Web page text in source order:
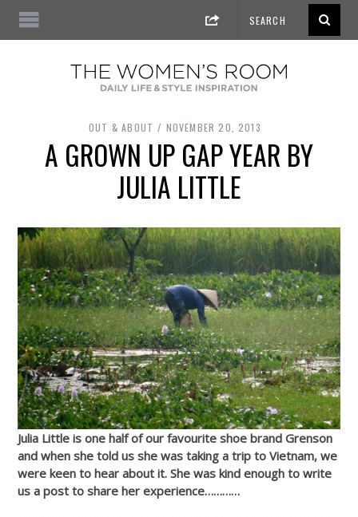
OUT & ABOUT NOVEMBER 20, 2013
A GROWN UP GAP YEAR BY
JULIA LITTLE
Julia Little is one half of our favourite shoe brand Grenson
and when she told us she was taking a trip to Vietnam, we
were keen to hear about it. She was kind enough to write
us a post to share her experience…………